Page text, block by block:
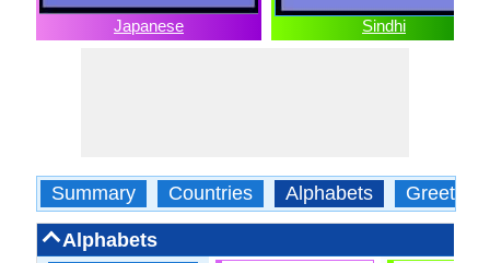
Japanese Sindhi
Summary Countries Alphabets Greetings
Alphabets